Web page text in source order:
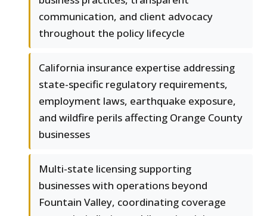
communication, and client advocacy
throughout the policy lifecycle
California insurance expertise addressing
state-specific regulatory requirements,
employment laws, earthquake exposure,
and wildfire perils affecting Orange County
businesses
Multi-state licensing supporting
businesses with operations beyond
Fountain Valley, coordinating coverage